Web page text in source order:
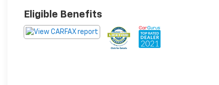
Eligible Benefits